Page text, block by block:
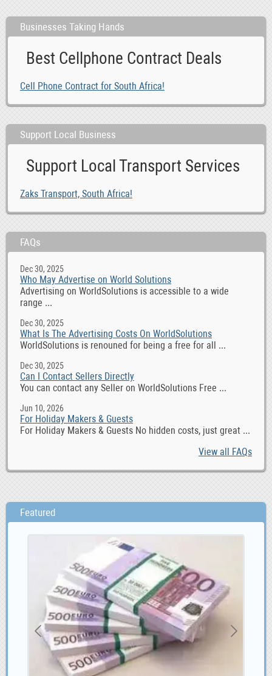
Businesses Taking Hands
Best Cellphone Contract Deals
Cell Phone Contract for South Africa!
Support Local Business
Support Local Transport Services
Zaks Transport, South Africa!
FAQs
Dec 30, 2025
Who May Advertise on World Solutions
Advertising on WorldSolutions is accessible to a wide
range ...
Dec 30, 2025
What Is The Advertising Costs On WorldSolutions
WorldSolutions is renouned for being a free for all ...
Dec 30, 2025
Can I Contact Sellers Directly
You can contact any Seller on WorldSolutions Free ...
Jun 10, 2026
For Holiday Makers & Guests
For Holiday Makers & Guests No hidden costs, just great ...
View all FAQs
Featured